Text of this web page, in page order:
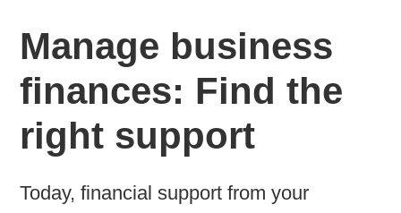
Manage business
finances: Find the
right support
Today, financial support from your